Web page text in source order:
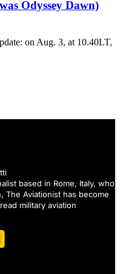
Odyssey Dawn)
on Aug. 3, at 10.40LT,
based in Rome, Italy, who
The Aviationist has become
military aviation